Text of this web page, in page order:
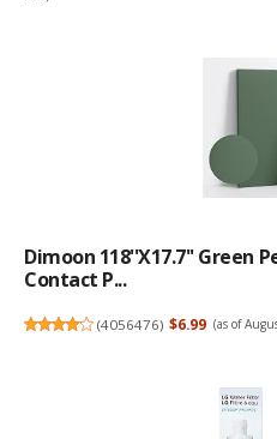
Dimoon 118''x17.7'' Green
Contact P...
(4056476) $6.99 (as of